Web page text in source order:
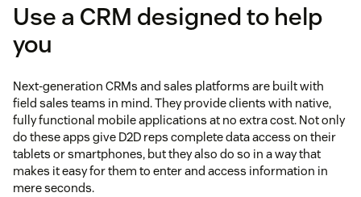
Use a CRM designed to help
you
Next-generation CRMs and sales platforms are built with
field sales teams in mind. They provide clients with native,
fully functional mobile applications at no extra cost. Not only
do these apps give D2D reps complete data access on their
tablets or smartphones, but they also do so in a way that
makes it easy for them to enter and access information in
mere seconds.